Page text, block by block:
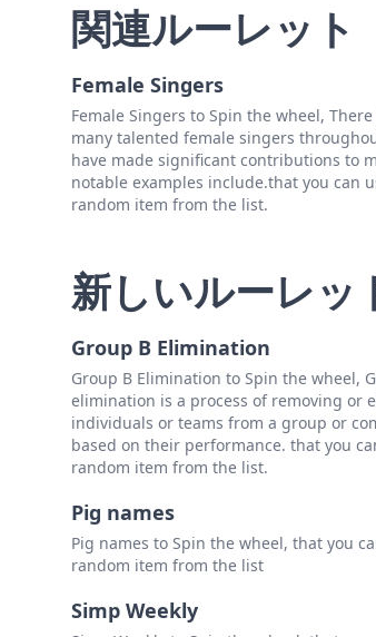
関連ルーレット
Female Singers
Female Singers to Spin the wheel,
many talented female singers
have made significant contributions to
notable examples include.that you can
random item from the list.
新しいルーレッ
Group B Elimination
Group B Elimination to Spin the wheel,
elimination is a process of removing or
individuals or teams from a group or
based on their performance. that you
random item from the list.
Pig names
Pig names to Spin the wheel, that you
random item from the list
Simp Weekly